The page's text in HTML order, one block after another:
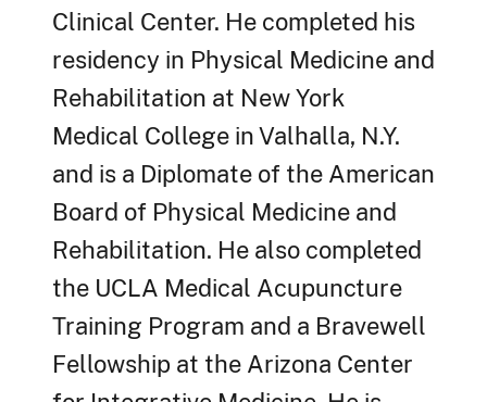
Clinical Center. He completed his
residency in Physical Medicine and
Rehabilitation at New York
Medical College in Valhalla, N.Y.
and is a Diplomate of the American
Board of Physical Medicine and
Rehabilitation. He also completed
the UCLA Medical Acupuncture
Training Program and a Bravewell
Fellowship at the Arizona Center